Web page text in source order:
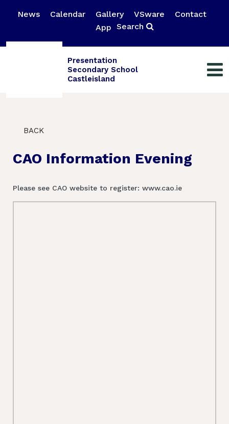
News Calendar Gallery VSware
Contact
App Search
Presentation
Secondary School
Castleisland
BACK
CAO Information Evening
Please see CAO website to register: www.cao.ie